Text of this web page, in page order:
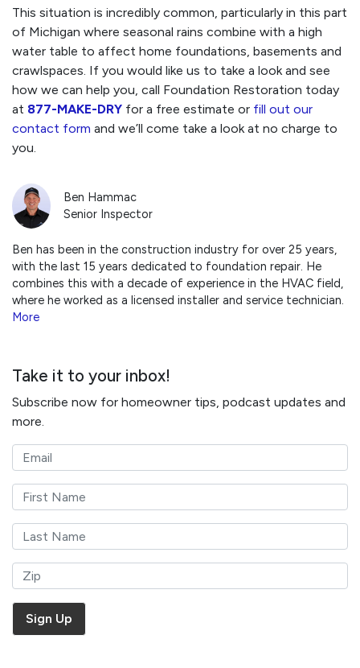
Ben Hammac
Senior Inspector
Ben has been in the construction industry for over 25 years,
with the last 15 years dedicated to foundation repair. He
combines this with a decade of experience in the HVAC field,
where he worked as a licensed installer and service technician.
More
Take it to your inbox!
Subscribe now for homeowner tips, podcast updates and
more.
This situation is incredibly common, particularly in this part
of Michigan where seasonal rains combine with a high
water table to affect home foundations, basements and
crawlspaces. If you would like us to take a look and see
how we can help you, call Foundation Restoration today
at 877-MAKE-DRY for a free estimate or fill out our
contact form and we’ll come take a look at no charge to
you.